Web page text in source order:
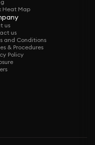
Heat Map
us
us
and Conditions
& Procedures
Policy